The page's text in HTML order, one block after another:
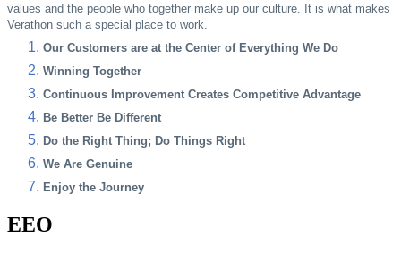
values and the people who together make up our culture. It is what makes
Verathon such a special place to work.
Our Customers are at the Center of Everything We Do
Winning Together
Continuous Improvement Creates Competitive Advantage
Be Better Be Different
Do the Right Thing; Do Things Right
We Are Genuine
Enjoy the Journey
EEO